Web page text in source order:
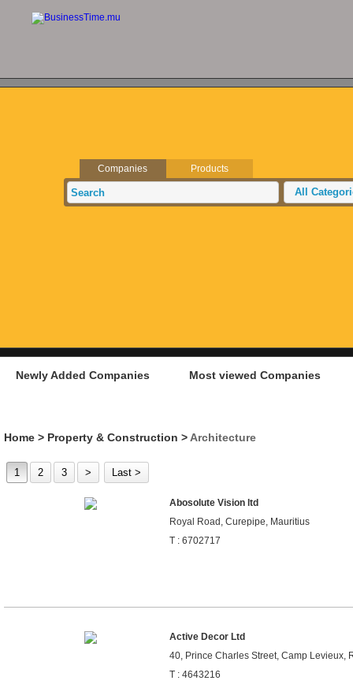
Companies Products
All
Newly Added Companies Most viewed Companies
Home > Property & Construction > Architecture
1 2 3 > Last >
Abosolute Vision ltd
Royal Road, Curepipe, Mauritius
T : 6702717
Active Decor Ltd
40, Prince Charles Street, Camp Levieux,
T : 4643216